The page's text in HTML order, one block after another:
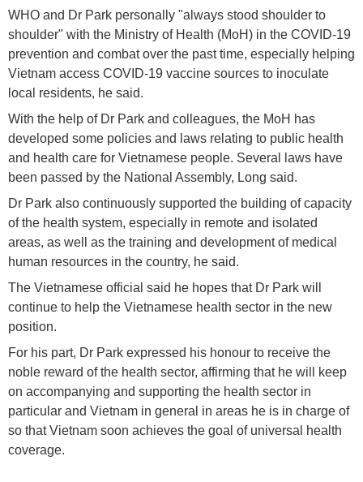
WHO and Dr Park personally "always stood shoulder to
shoulder" with the Ministry of Health (MoH) in the COVID-19
prevention and combat over the past time, especially helping
Vietnam access COVID-19 vaccine sources to inoculate
local residents, he said.
With the help of Dr Park and colleagues, the MoH has
developed some policies and laws relating to public health
and health care for Vietnamese people. Several laws have
been passed by the National Assembly, Long said.
Dr Park also continuously supported the building of capacity
of the health system, especially in remote and isolated
areas, as well as the training and development of medical
human resources in the country, he said.
The Vietnamese official said he hopes that Dr Park will
continue to help the Vietnamese health sector in the new
position.
For his part, Dr Park expressed his honour to receive the
noble reward of the health sector, affirming that he will keep
on accompanying and supporting the health sector in
particular and Vietnam in general in areas he is in charge of
so that Vietnam soon achieves the goal of universal health
coverage.